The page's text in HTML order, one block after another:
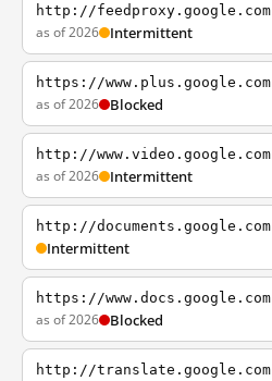
http://feedproxy.google.com
as of 2026 Intermittent
https://www.plus.google.com
as of 2026 Blocked
http://www.video.google.com
as of 2026 Intermittent
http://documents.google.com
Intermittent
https://www.docs.google.com
as of 2026 Blocked
http://translate.google.com